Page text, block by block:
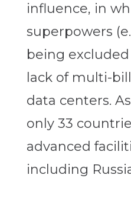
influence, in
superpowers
being
lack of multi-
data centers.
only 33
advanced
including